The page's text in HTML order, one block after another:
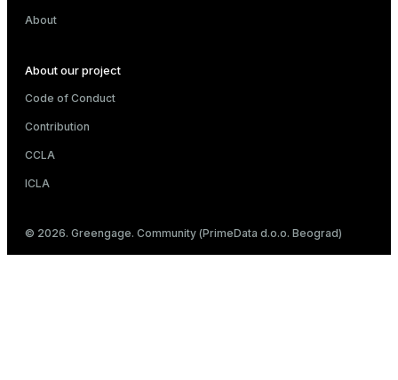
About
About our project
Code of Conduct
Contribution
CCLA
ICLA
© 2026. Greengage. Community (PrimeData d.o.o. Beograd)